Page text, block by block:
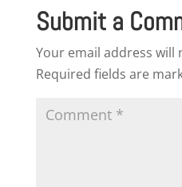
Submit a
Your email address will
Required fields are